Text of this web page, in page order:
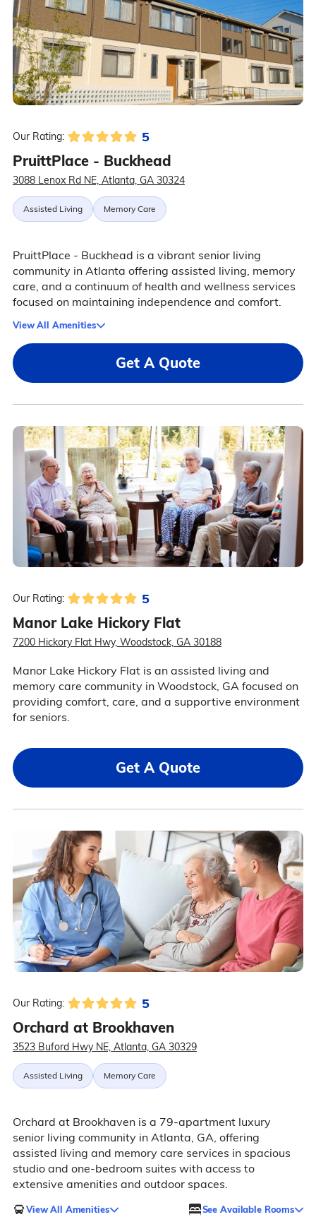
Our Rating: 5
PruittPlace - Buckhead
3088 Lenox Rd NE, Atlanta, GA 30324
Assisted Living Memory Care
PruittPlace - Buckhead is a vibrant senior living
community in Atlanta offering assisted living, memory
care, and a continuum of health and wellness services
focused on maintaining independence and comfort.
View All Amenities
Get A Quote
Our Rating: 5
Manor Lake Hickory Flat
7200 Hickory Flat Hwy, Woodstock, GA 30188
Manor Lake Hickory Flat is an assisted living and
memory care community in Woodstock, GA focused on
providing comfort, care, and a supportive environment
for seniors.
Get A Quote
Our Rating: 5
Orchard at Brookhaven
3523 Buford Hwy NE, Atlanta, GA 30329
Assisted Living Memory Care
Orchard at Brookhaven is a 79-apartment luxury
senior living community in Atlanta, GA, offering
assisted living and memory care services in spacious
studio and one-bedroom suites with access to
extensive amenities and outdoor spaces.
View All Amenities See Available Rooms